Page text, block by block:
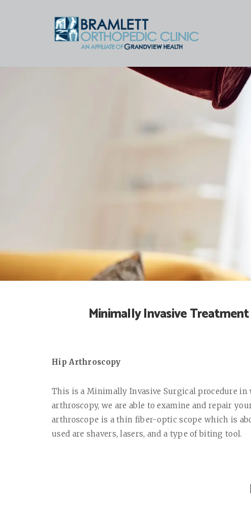
Minimally Invasive
Hip Arthroscopy
This is a Minimally Invasive Surgical procedure
arthroscopy, we are able to examine and repair
arthroscope is a thin fiber-optic scope which is
used are shavers, lasers, and a type of biting tool.